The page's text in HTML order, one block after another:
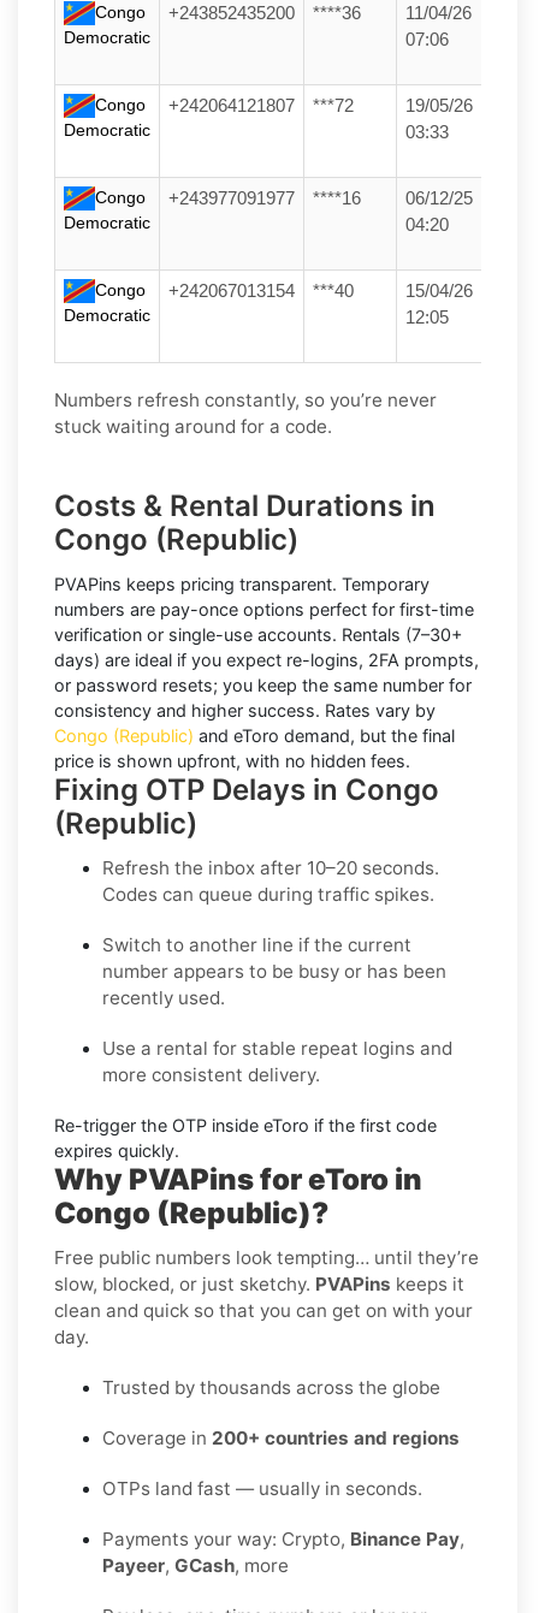
Congo
Democratic
+243852435200 ****36
11/04/26
07:06
Congo
Democratic
+242064121807 ***72
19/05/26
03:33
Congo
Democratic
+243977091977 ****16
06/12/25
04:20
Congo
Democratic
+242067013154 ***40
15/04/26
12:05
Numbers refresh constantly, so you’re never
stuck waiting around for a code.
Costs & Rental Durations in
Congo (Republic)
PVAPins keeps pricing transparent. Temporary
numbers are pay-once options perfect for first-time
verification or single-use accounts. Rentals (7–30+
days) are ideal if you expect re-logins, 2FA prompts,
or password resets; you keep the same number for
consistency and higher success. Rates vary by
Congo (Republic) and eToro demand, but the final
price is shown upfront, with no hidden fees.
Fixing OTP Delays in Congo
(Republic)
Refresh the inbox after 10–20 seconds.
Codes can queue during traffic spikes.
Switch to another line if the current
number appears to be busy or has been
recently used.
Use a rental for stable repeat logins and
more consistent delivery.
Re-trigger the OTP inside eToro if the first code
expires quickly.
Why PVAPins for eToro in
Congo (Republic)?
Free public numbers look tempting… until they’re
slow, blocked, or just sketchy. PVAPins keeps it
clean and quick so that you can get on with your
day.
Trusted by thousands across the globe
Coverage in 200+ countries and regions
OTPs land fast — usually in seconds.
Payments your way: Crypto, Binance Pay,
Payeer, GCash, more